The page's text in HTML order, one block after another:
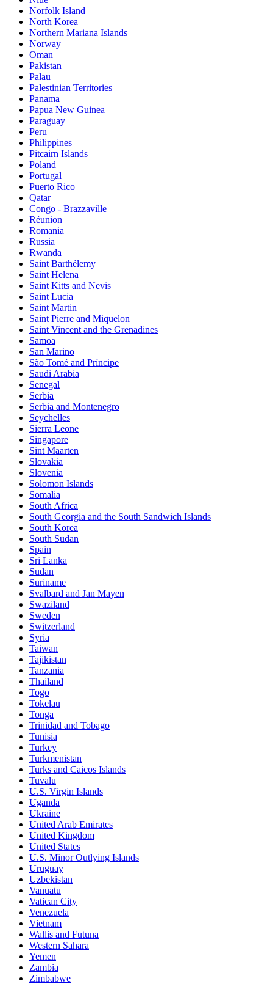
Norfolk Island
North Korea
Northern Mariana Islands
Norway
Oman
Pakistan
Palau
Palestinian Territories
Panama
Papua New Guinea
Paraguay
Peru
Philippines
Pitcairn Islands
Poland
Portugal
Puerto Rico
Qatar
Congo - Brazzaville
Réunion
Romania
Russia
Rwanda
Saint Barthélemy
Saint Helena
Saint Kitts and Nevis
Saint Lucia
Saint Martin
Saint Pierre and Miquelon
Saint Vincent and the Grenadines
Samoa
San Marino
São Tomé and Príncipe
Saudi Arabia
Senegal
Serbia
Serbia and Montenegro
Seychelles
Sierra Leone
Singapore
Sint Maarten
Slovakia
Slovenia
Solomon Islands
Somalia
South Africa
South Georgia and the South Sandwich Islands
South Korea
South Sudan
Spain
Sri Lanka
Sudan
Suriname
Svalbard and Jan Mayen
Swaziland
Sweden
Switzerland
Syria
Taiwan
Tajikistan
Tanzania
Thailand
Togo
Tokelau
Tonga
Trinidad and Tobago
Tunisia
Turkey
Turkmenistan
Turks and Caicos Islands
Tuvalu
U.S. Virgin Islands
Uganda
Ukraine
United Arab Emirates
United Kingdom
United States
U.S. Minor Outlying Islands
Uruguay
Uzbekistan
Vanuatu
Vatican City
Venezuela
Vietnam
Wallis and Futuna
Western Sahara
Yemen
Zambia
Zimbabwe